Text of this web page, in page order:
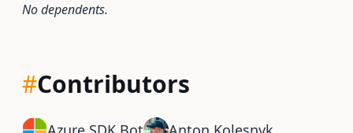
No dependents.
#Contributors